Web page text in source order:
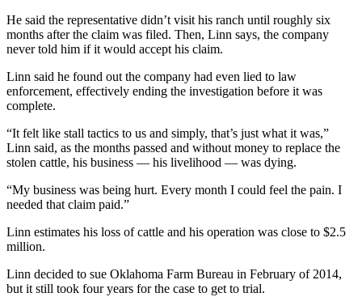
He said the representative didn’t visit his ranch until roughly six
months after the claim was filed. Then, Linn says, the company
never told him if it would accept his claim.
Linn said he found out the company had even lied to law
enforcement, effectively ending the investigation before it was
complete.
“It felt like stall tactics to us and simply, that’s just what it was,”
Linn said, as the months passed and without money to replace the
stolen cattle, his business — his livelihood — was dying.
“My business was being hurt. Every month I could feel the pain. I
needed that claim paid.”
Linn estimates his loss of cattle and his operation was close to $2.5
million.
Linn decided to sue Oklahoma Farm Bureau in February of 2014,
but it still took four years for the case to get to trial.